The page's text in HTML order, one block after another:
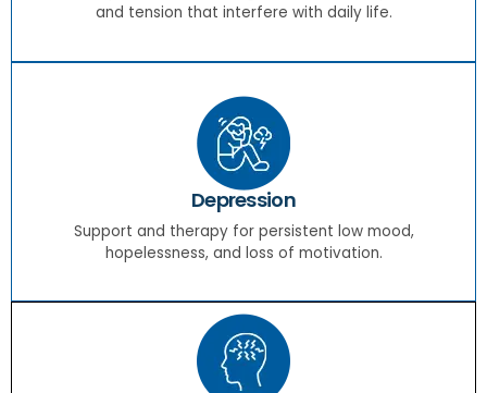
and tension that interfere with daily life.
Depression
Support and therapy for persistent low mood,
hopelessness, and loss of motivation.